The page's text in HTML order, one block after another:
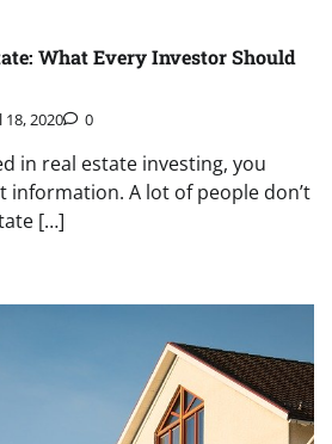
What Every Investor Should
18, 2020 0
in real estate investing, you
information. A lot of people don’t
[…]